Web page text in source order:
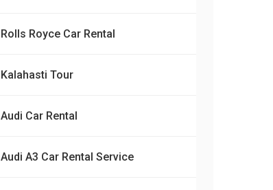
Rolls Royce Car Rental
Kalahasti Tour
Audi Car Rental
Audi A3 Car Rental Service